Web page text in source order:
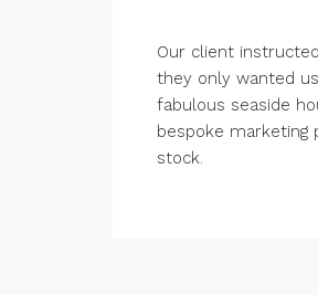
Our client
they only wanted
fabulous seaside
bespoke marketing
stock.